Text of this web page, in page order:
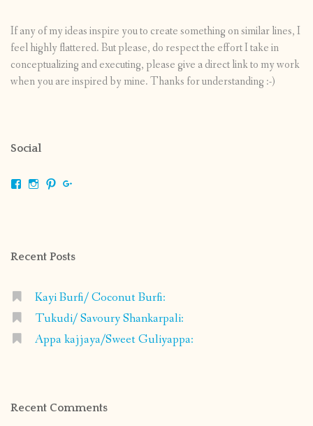
If any of my ideas inspire you to create something on similar lines, I
feel highly flattered. But please, do respect the effort I take in
conceptualizing and executing, please give a direct link to my work
when you are inspired by mine. Thanks for understanding :-)
Social
ViewViewView
Recent Posts
Kayi Burfi/ Coconut Burfi:
Tukudi/ Savoury Shankarpali:
Appa kajjaya/Sweet Guliyappa:
Recent Comments